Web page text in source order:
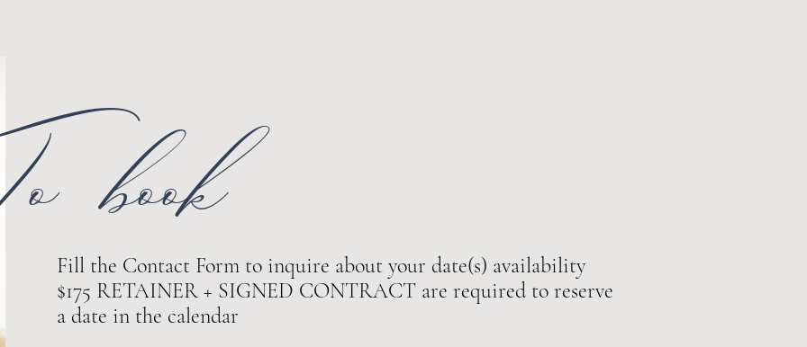
book
Fill the Contact Form to inquire about your date(s) availability
$175 RETAINER + SIGNED CONTRACT are required to reserve
a date in the calendar